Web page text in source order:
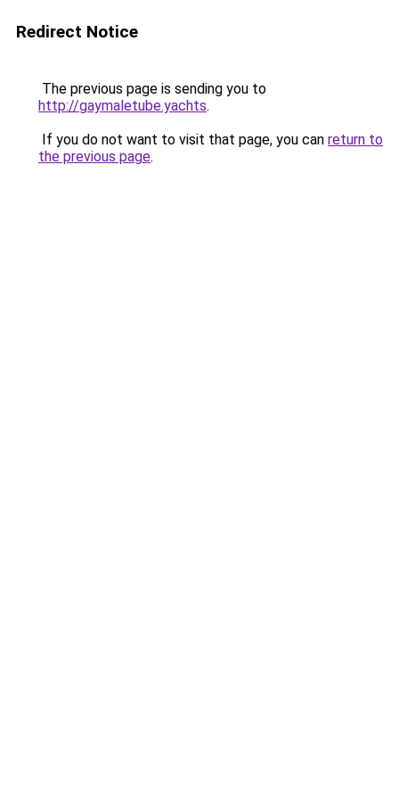
Redirect Notice
The previous page is sending you to
http://gaymaletube.yachts.
If you do not want to visit that page, you can return to
the previous page.